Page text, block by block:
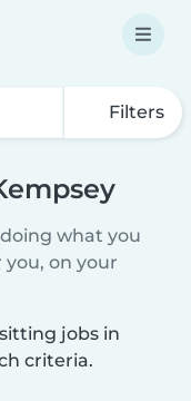
Filters
what you
on your
jobs in
criteria.